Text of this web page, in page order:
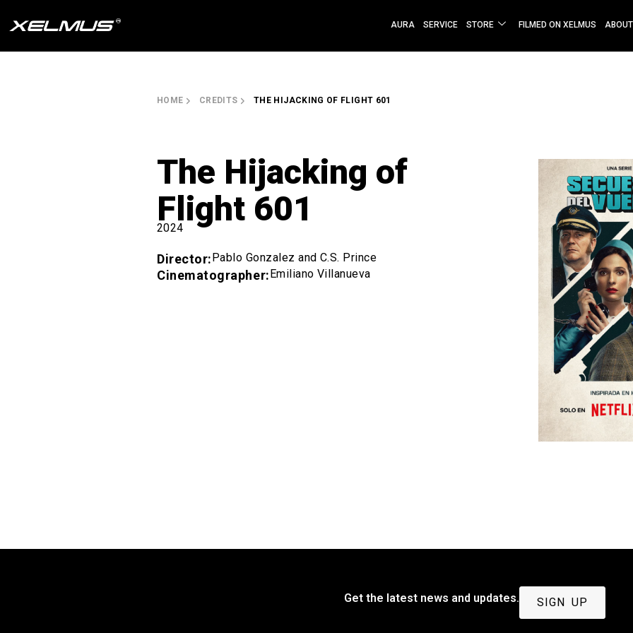
to
AURA SERVICE STORE FILMED ON XELMUS
HOME CREDITS THE HIJACKING OF FLIGHT 601
The Hijacking of
Flight 601
2024
Director: Pablo Gonzalez and C.S. Prince
Cinematographer: Emiliano Villanueva
Get the latest news and updates. SIGN UP